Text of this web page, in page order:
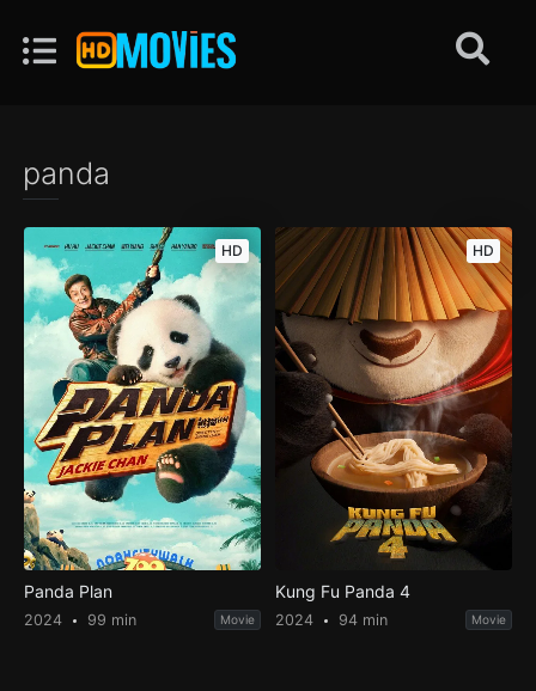
panda
HD
Panda Plan
2024 99 min Movie
HD
Kung Fu Panda 4
2024 94 min Movie